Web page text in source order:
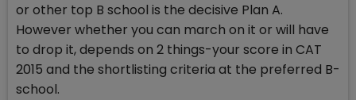
or other top B school is the decisive Plan A.
However whether you can march on it or will have
to drop it, depends on 2 things-your score in CAT
2015 and the shortlisting criteria at the preferred B-
school.